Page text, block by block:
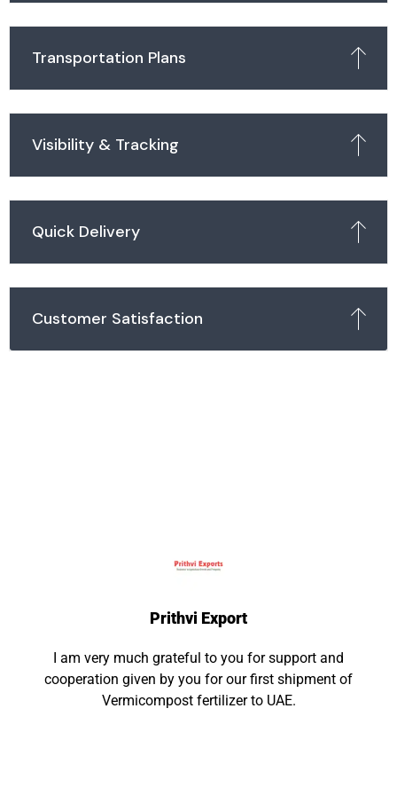
Transportation Plans
Visibility & Tracking
Quick Delivery
Customer Satisfaction
Trinity Technologies and Software Solutions
We appreciate their efficient, gracious customer
service and the level of accountability they have